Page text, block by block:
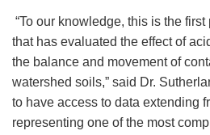
“To our knowledge, this is the
that has evaluated the effect of
the balance and movement of
watershed soils,” said Dr.
to have access to data extending
representing one of the most